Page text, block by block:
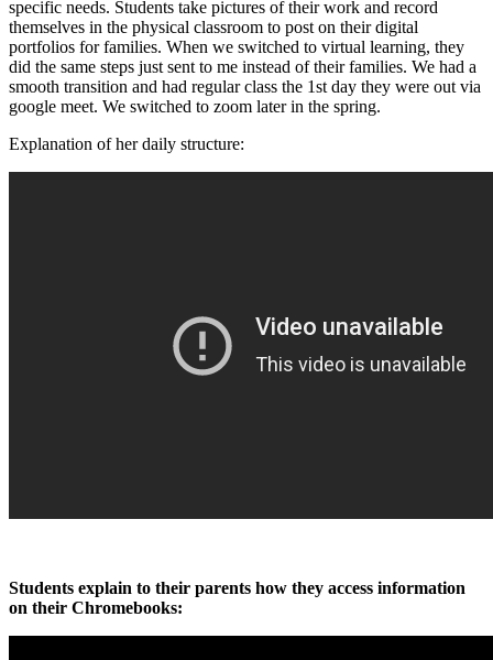
specific needs. Students take pictures of their work and record
themselves in the physical classroom to post on their digital
portfolios for families. When we switched to virtual learning, they
did the same steps just sent to me instead of their families. We had a
smooth transition and had regular class the 1st day they were out via
google meet. We switched to zoom later in the spring.
Explanation of her daily structure:
Students explain to their parents how they access information
on their Chromebooks: